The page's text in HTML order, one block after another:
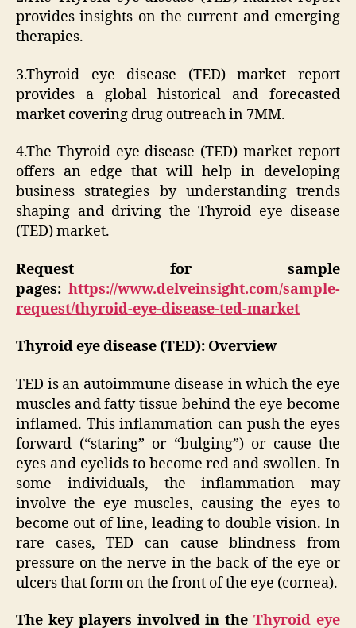
provides insights on the current and emerging
therapies.
3.Thyroid eye disease (TED) market report
provides a global historical and forecasted
market covering drug outreach in 7MM.
4.The Thyroid eye disease (TED) market report
offers an edge that will help in developing
business strategies by understanding trends
shaping and driving the Thyroid eye disease
(TED) market.
Request for sample
pages: https://www.delveinsight.com/sample-
request/thyroid-eye-disease-ted-market
Thyroid eye disease (TED): Overview
TED is an autoimmune disease in which the eye
muscles and fatty tissue behind the eye become
inflamed. This inflammation can push the eyes
forward (“staring” or “bulging”) or cause the
eyes and eyelids to become red and swollen. In
some individuals, the inflammation may
involve the eye muscles, causing the eyes to
become out of line, leading to double vision. In
rare cases, TED can cause blindness from
pressure on the nerve in the back of the eye or
ulcers that form on the front of the eye (cornea).
The key players involved in theThyroid eye